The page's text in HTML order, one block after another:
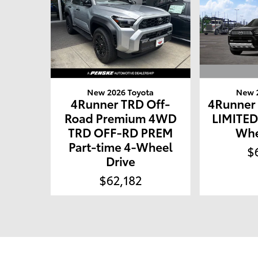
New 2026 Toyota
4Runner TRD Off-
Road Premium 4WD
TRD OFF-RD PREM
Part-time 4-Wheel
Drive
$62,182
New